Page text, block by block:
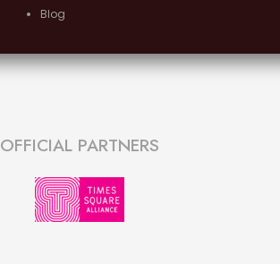
Blog
OFFICIAL PARTNERS